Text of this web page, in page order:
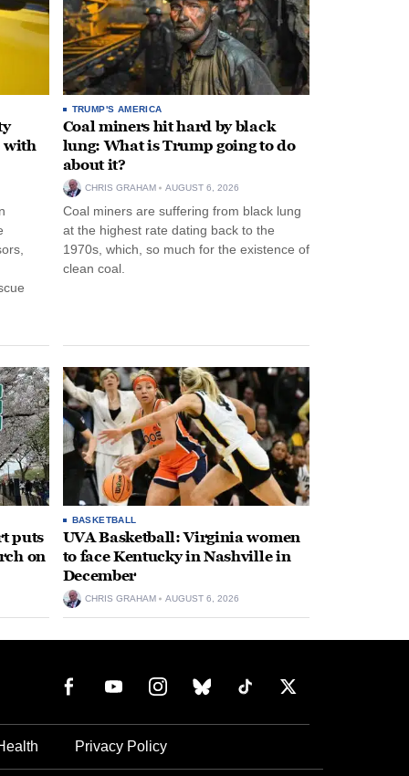
with
TRUMP'S AMERICA
Coal miners hit hard by black
lung: What is Trump going to do
about it?
CHRIS GRAHAM AUGUST 6, 2026
Coal miners are suffering from black lung
at the highest rate dating back to the
1970s, which, so much for the existence of
clean coal.
puts
on
BASKETBALL
UVA Basketball: Virginia women
to face Kentucky in Nashville in
December
CHRIS GRAHAM AUGUST 6, 2026
Privacy Policy